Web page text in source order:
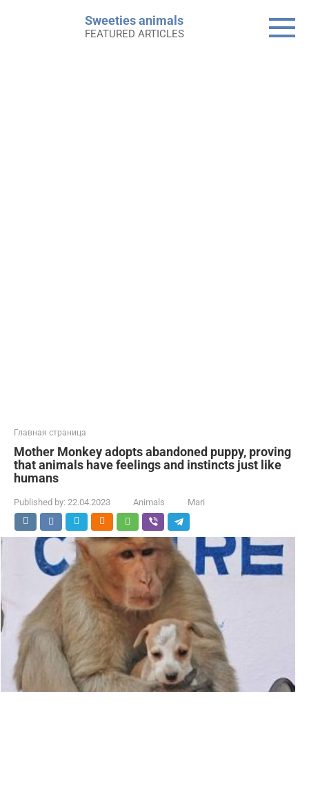
Sweeties animals
FEATURED ARTICLES
Главная страница
Mother Monkey adopts abandoned puppy, proving
that animals have feelings and instincts just like
humans
Published by: 22.04.2023 Animals Mari